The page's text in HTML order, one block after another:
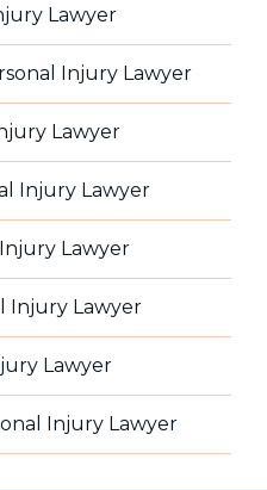
Lawyer
Injury Lawyer
Lawyer
Injury Lawyer
Lawyer
Injury Lawyer
Lawyer
Injury Lawyer